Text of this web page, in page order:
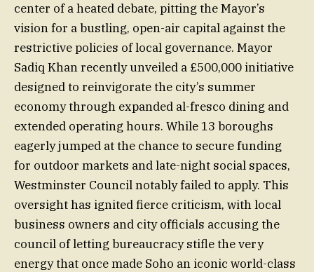
center of a heated debate, pitting the Mayor’s
vision for a bustling, open-air capital against the
restrictive policies of local governance. Mayor
Sadiq Khan recently unveiled a £500,000 initiative
designed to reinvigorate the city’s summer
economy through expanded al-fresco dining and
extended operating hours. While 13 boroughs
eagerly jumped at the chance to secure funding
for outdoor markets and late-night social spaces,
Westminster Council notably failed to apply. This
oversight has ignited fierce criticism, with local
business owners and city officials accusing the
council of letting bureaucracy stifle the very
energy that once made Soho an iconic world-class